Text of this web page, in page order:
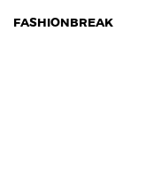
FASHIONBREAK